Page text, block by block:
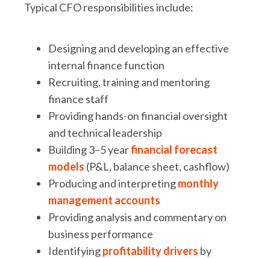
Typical CFO responsibilities include:
Designing and developing an effective
internal finance function
Recruiting, training and mentoring
finance staff
Providing hands-on financial oversight
and technical leadership
Building 3–5 yearfinancial forecast
models (P&L, balance sheet, cashflow)
Producing and interpretingmonthly
management accounts
Providing analysis and commentary on
business performance
Identifyingprofitability drivers by